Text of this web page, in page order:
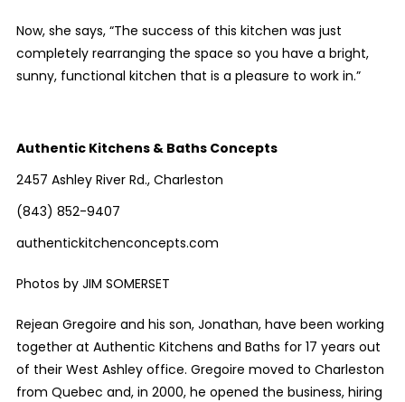
Now, she says, “The success of this kitchen was just
completely rearranging the space so you have a bright,
sunny, functional kitchen that is a pleasure to work in.”
Authentic Kitchens & Baths Concepts
2457 Ashley River Rd., Charleston
(843) 852-9407
authentickitchenconcepts.com
Photos by JIM SOMERSET
Rejean Gregoire and his son, Jonathan, have been working
together at Authentic Kitchens and Baths for 17 years out
of their West Ashley office. Gregoire moved to Charleston
from Quebec and, in 2000, he opened the business, hiring